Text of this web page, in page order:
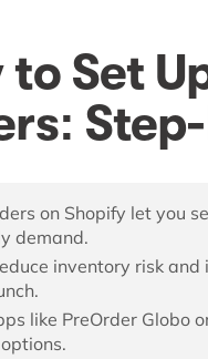
to Set
on Shopify let you
demand.
inventory risk
like PreOrder Globo